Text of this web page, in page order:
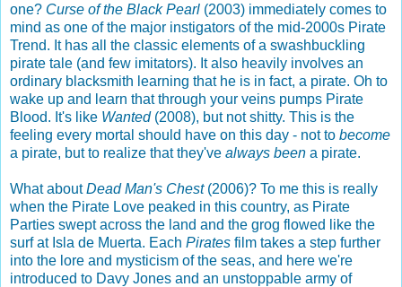
one? Curse of the Black Pearl (2003) immediately comes to
mind as one of the major instigators of the mid-2000s Pirate
Trend. It has all the classic elements of a swashbuckling
pirate tale (and few imitators). It also heavily involves an
ordinary blacksmith learning that he is in fact, a pirate. Oh to
wake up and learn that through your veins pumps Pirate
Blood. It's like Wanted (2008), but not shitty. This is the
feeling every mortal should have on this day - not to become
a pirate, but to realize that they've always been a pirate.
What aboutDead Man's Chest(2006)? To me this is really
when the Pirate Love peaked in this country, as Pirate
Parties swept across the land and the grog flowed like the
surf at Isla de Muerta. Each Pirates film takes a step further
into the lore and mysticism of the seas, and here we're
introduced to Davy Jones and an unstoppable army of